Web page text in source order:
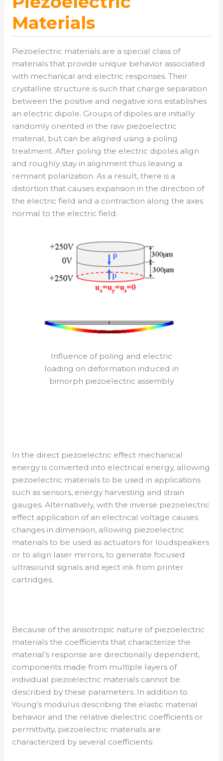
Materials
Piezoelectric materials are a special class of
materials that provide unique behavior associated
with mechanical and electric responses. Their
crystalline structure is such that charge separation
between the positive and negative ions establishes
an electric dipole. Groups of dipoles are initially
randomly oriented in the raw piezoelectric
material, but can be aligned using a poling
treatment. After poling the electric dipoles align
and roughly stay in alignment thus leaving a
remnant polarization. As a result, there is a
distortion that causes expansion in the direction of
the electric field and a contraction along the axes
normal to the electric field.
Influence of poling and electric
loading on deformation induced in
bimorph piezoelectric assembly
In the direct piezoelectric effect mechanical
energy is converted into electrical energy, allowing
piezoelectric materials to be used in applications
such as sensors, energy harvesting and strain
gauges. Alternatively, with the inverse piezoelectric
effect application of an electrical voltage causes
changes in dimension, allowing piezoelectric
materials to be used as actuators for loudspeakers
or to align laser mirrors, to generate focused
ultrasound signals and eject ink from printer
cartridges.
Because of the anisotropic nature of piezoelectric
materials the coefficients that characterize the
material’s response are directionally dependent,
components made from multiple layers of
individual piezoelectric materials cannot be
described by these parameters. In addition to
Young’s modulus describing the elastic material
behavior and the relative dielectric coefficients or
permittivity, piezoelectric materials are
characterized by several coefficients: